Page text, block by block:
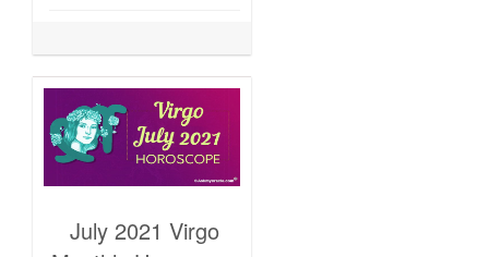
July 2021 Virgo